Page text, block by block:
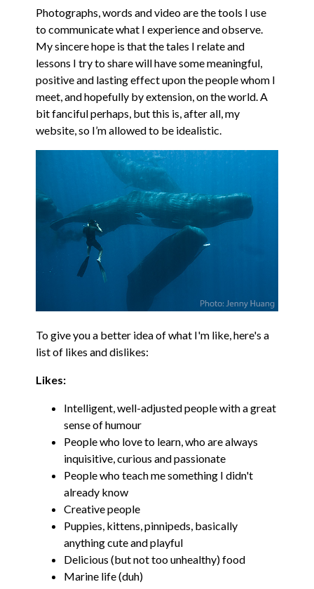
Photographs, words and video are the tools I use
to communicate what I experience and observe.
My sincere hope is that the tales I relate and
lessons I try to share will have some meaningful,
positive and lasting effect upon the people whom I
meet, and hopefully by extension, on the world. A
bit fanciful perhaps, but this is, after all, my
website, so I’m allowed to be idealistic.
To give you a better idea of what I'm like, here's a
list of likes and dislikes:
Likes:
Intelligent, well-adjusted people with a great
sense of humour
People who love to learn, who are always
inquisitive, curious and passionate
People who teach me something I didn't
already know
Creative people
Puppies, kittens, pinnipeds, basically
anything cute and playful
Delicious (but not too unhealthy) food
Marine life (duh)